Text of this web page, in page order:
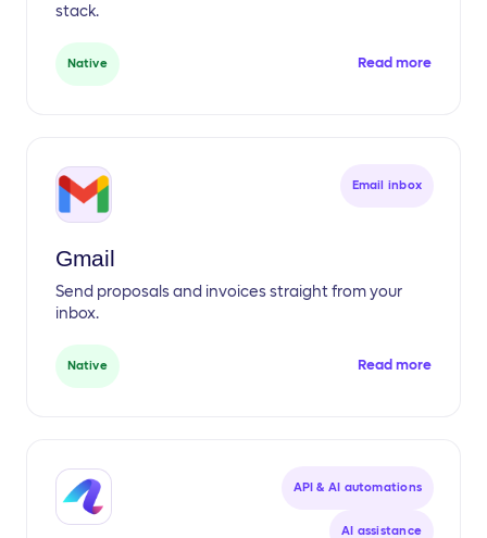
stack.
Native Read more
Email inbox
Gmail
Send proposals and invoices straight from your
inbox.
Native Read more
API & AI automations
AI assistance